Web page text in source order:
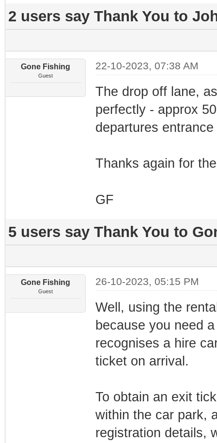
2 users say Thank You to
Gone Fishing
Guest
22-10-2023, 07:38 AM
The drop off lane,
perfectly - approx
departures
Thanks again for
GF
5 users say Thank You to
Gone Fishing
Guest
26-10-2023, 05:15 PM
Well, using the
because you need
recognises a hire
ticket on arrival.
To obtain an exit
within the car park,
registration details,